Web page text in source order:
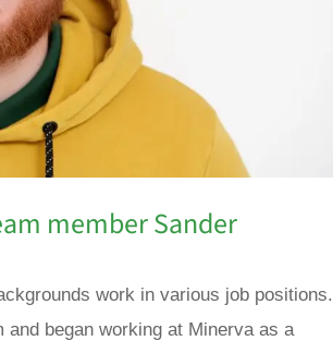
member Sander
work in various job positions.
and began working at Minerva as a